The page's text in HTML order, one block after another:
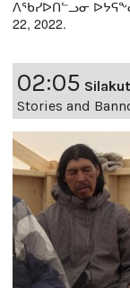
ᐱᖃᓯᐅᑎᓪᓗᓂ
22, 2022.
02:05
Stories and